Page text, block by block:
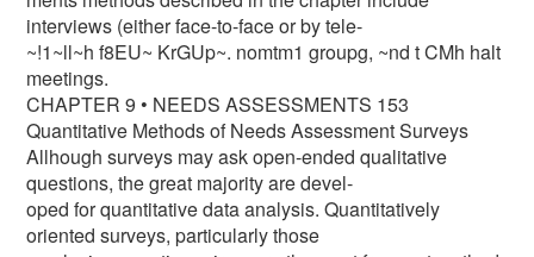
interviews (either face-to-face or by tele-
~!1~ll~h f8EU~ KrGUp~. nomtm1 groupg, ~nd t CMh halt
meetings.
CHAPTER 9 • NEEDS ASSESSMENTS 153
Quantitative Methods of Needs Assessment Surveys
Allhough surveys may ask open-ended qualitative
questions, the great majority are devel-
oped for quantitative data analysis. Quantitatively
oriented surveys, particularly those